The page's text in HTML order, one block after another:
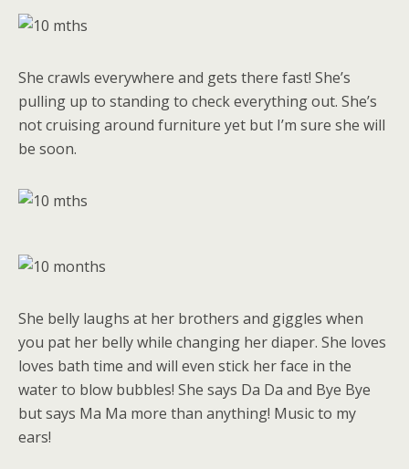
She crawls everywhere and gets there fast! She’s
pulling up to standing to check everything out. She’s
not cruising around furniture yet but I’m sure she will
be soon.
She belly laughs at her brothers and giggles when
you pat her belly while changing her diaper. She loves
loves bath time and will even stick her face in the
water to blow bubbles! She says Da Da and Bye Bye
but says Ma Ma more than anything! Music to my
ears!